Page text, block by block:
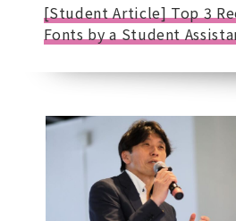
[Student Article] Top 3
Fonts by a Student